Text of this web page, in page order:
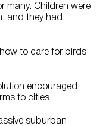
many. Children were
and they had
to care for birds
encouraged
to cities.
suburban